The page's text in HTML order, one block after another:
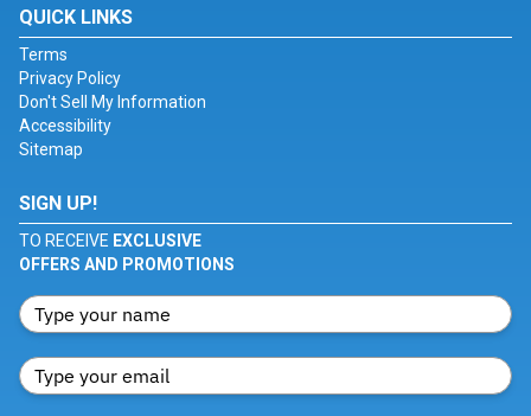
QUICK LINKS
Terms
Privacy Policy
Don't Sell My Information
Accessibility
Sitemap
SIGN UP!
TO RECEIVE EXCLUSIVE
OFFERS AND PROMOTIONS